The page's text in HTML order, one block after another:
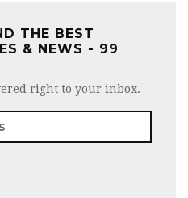
THE BEST
& NEWS - 99
right to your inbox.